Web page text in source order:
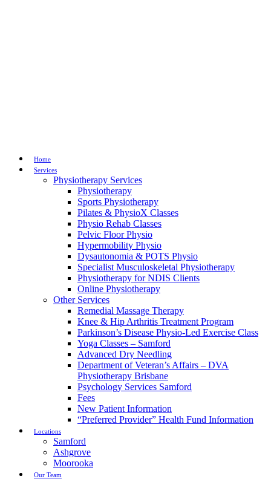
Home
Services
Physiotherapy Services
Physiotherapy
Sports Physiotherapy
Pilates & PhysioX Classes
Physio Rehab Classes
Pelvic Floor Physio
Hypermobility Physio
Dysautonomia & POTS Physio
Specialist Musculoskeletal Physiotherapy
Physiotherapy for NDIS Clients
Online Physiotherapy
Other Services
Remedial Massage Therapy
Knee & Hip Arthritis Treatment Program
Parkinson’s Disease Physio-Led Exercise Class
Yoga Classes – Samford
Advanced Dry Needling
Department of Veteran’s Affairs – DVA
Physiotherapy Brisbane
Psychology Services Samford
Fees
New Patient Information
“Preferred Provider” Health Fund Information
Locations
Samford
Ashgrove
Moorooka
Our Team